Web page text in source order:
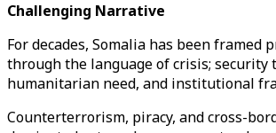
Challenging Narrative
For decades, Somalia has been framed
through the language of crisis; security
humanitarian need, and institutional
Counterterrorism, piracy, and cross-